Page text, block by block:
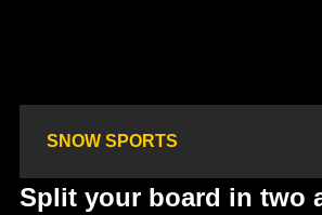
SNOW SPORTS
Split your board in two